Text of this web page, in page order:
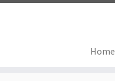
Home